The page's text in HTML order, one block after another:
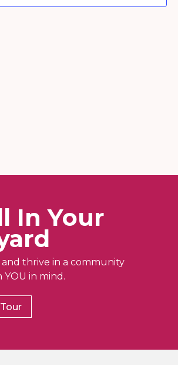
In Your
and thrive in a community
in mind.